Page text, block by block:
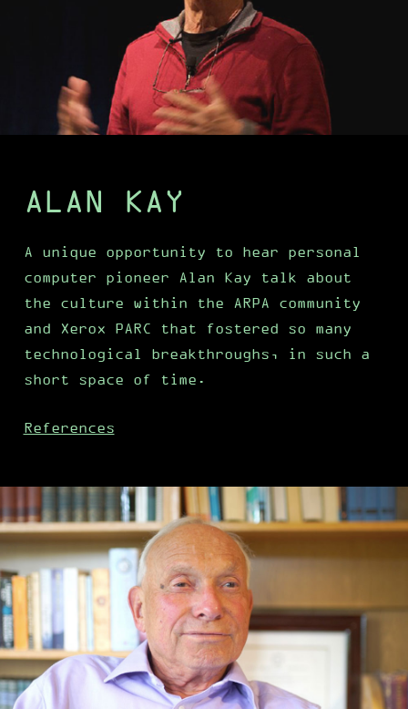
ALAN KAY
A unique opportunity to hear personal
computer pioneer Alan Kay talk about
the culture within the ARPA community
and Xerox PARC that fostered so many
technological breakthroughs, in such a
short space of time.
References